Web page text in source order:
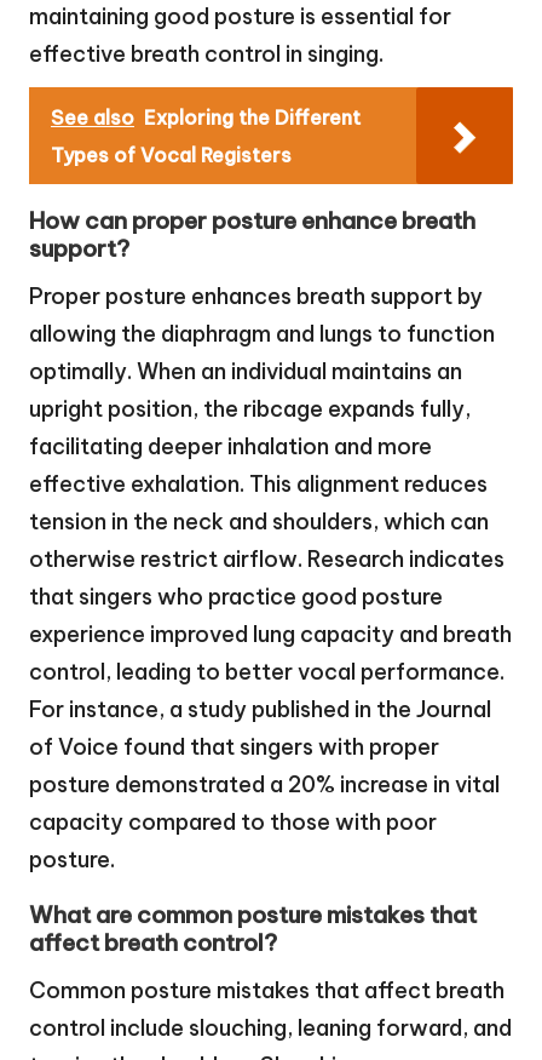
maintaining good posture is essential for
effective breath control in singing.
See also Exploring the Different
Types of Vocal Registers
How can proper posture enhance breath
support?
Proper posture enhances breath support by
allowing the diaphragm and lungs to function
optimally. When an individual maintains an
upright position, the ribcage expands fully,
facilitating deeper inhalation and more
effective exhalation. This alignment reduces
tension in the neck and shoulders, which can
otherwise restrict airflow. Research indicates
that singers who practice good posture
experience improved lung capacity and breath
control, leading to better vocal performance.
For instance, a study published in the Journal
of Voice found that singers with proper
posture demonstrated a 20% increase in vital
capacity compared to those with poor
posture.
What are common posture mistakes that
affect breath control?
Common posture mistakes that affect breath
control include slouching, leaning forward, and